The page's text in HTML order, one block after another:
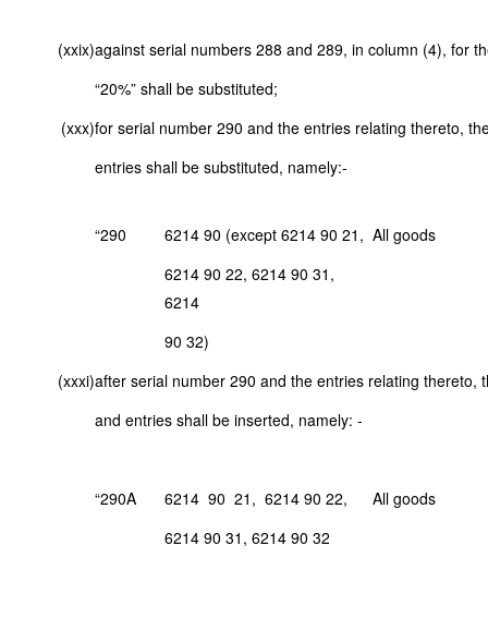
(xxix)against serial numbers 288 and 289, in column (4), for
“20%” shall be substituted;
(xxx)for serial number 290 and the entries relating thereto,
entries shall be substituted, namely:-
“290 6214 90 (except 6214 90 21, All goods
6214 90 22, 6214 90 31,
6214
90 32)
(xxxi)after serial number 290 and the entries relating thereto,
and entries shall be inserted, namely: -
“290A 6214 90 21, 6214 90 22,
All goods
6214 90 31, 6214 90 32